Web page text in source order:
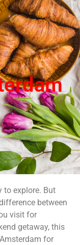
to explore. But
between
visit for
getaway, this
for